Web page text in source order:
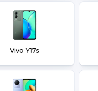
Vivo Y17s